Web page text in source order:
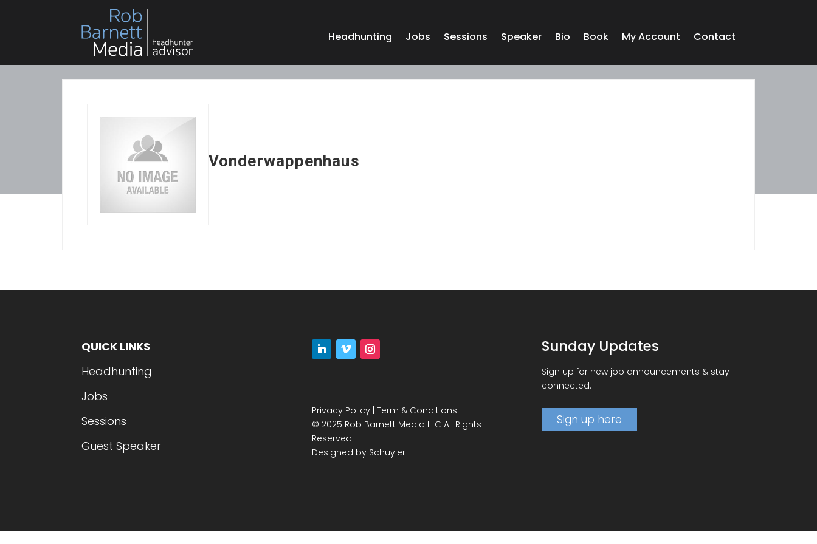
Headhunting Jobs Sessions Speaker Bio Book My Account Contact
Vonderwappenhaus
QUICK LINKS
Headhunting
Jobs
Sessions
Guest Speaker
Privacy Policy| Term & Conditions
© 2025 Rob Barnett Media LLC All Rights
Reserved
Designed by Schuyler
Sunday Updates
Sign up for new job announcements & stay
connected.
Sign up here